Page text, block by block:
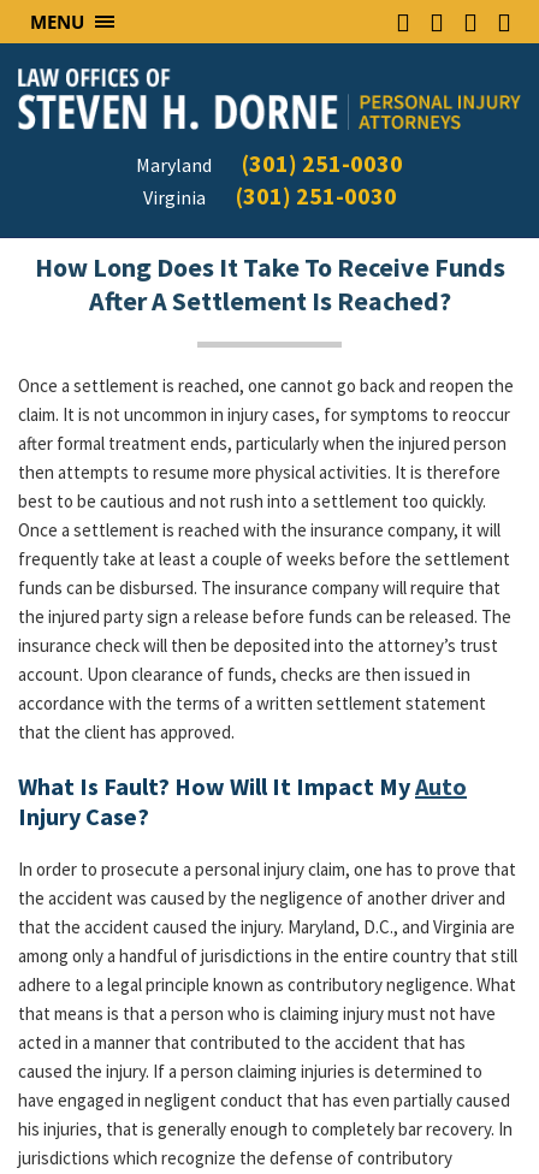
MENU
Maryland (301) 251-0030
Virginia (301) 251-0030
How Long Does It Take To Receive Funds
After A Settlement Is Reached?
Once a settlement is reached, one cannot go back and reopen the
claim. It is not uncommon in injury cases, for symptoms to reoccur
after formal treatment ends, particularly when the injured person
then attempts to resume more physical activities. It is therefore
best to be cautious and not rush into a settlement too quickly.
Once a settlement is reached with the insurance company, it will
frequently take at least a couple of weeks before the settlement
funds can be disbursed. The insurance company will require that
the injured party sign a release before funds can be released. The
insurance check will then be deposited into the attorney’s trust
account. Upon clearance of funds, checks are then issued in
accordance with the terms of a written settlement statement
that the client has approved.
What Is Fault? How Will It Impact MyAuto
Injury Case?
In order to prosecute a personal injury claim, one has to prove that
the accident was caused by the negligence of another driver and
that the accident caused the injury. Maryland, D.C., and Virginia are
among only a handful of jurisdictions in the entire country that still
adhere to a legal principle known as contributory negligence. What
that means is that a person who is claiming injury must not have
acted in a manner that contributed to the accident that has
caused the injury. If a person claiming injuries is determined to
have engaged in negligent conduct that has even partially caused
his injuries, that is generally enough to completely bar recovery. In
jurisdictions which recognize the defense of contributory